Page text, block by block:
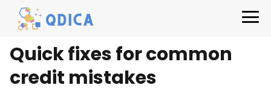
Quick fixes for common
credit mistakes